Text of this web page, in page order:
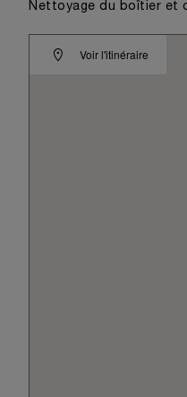
Voir l'itinéraire
Nettoyage du boîtier et